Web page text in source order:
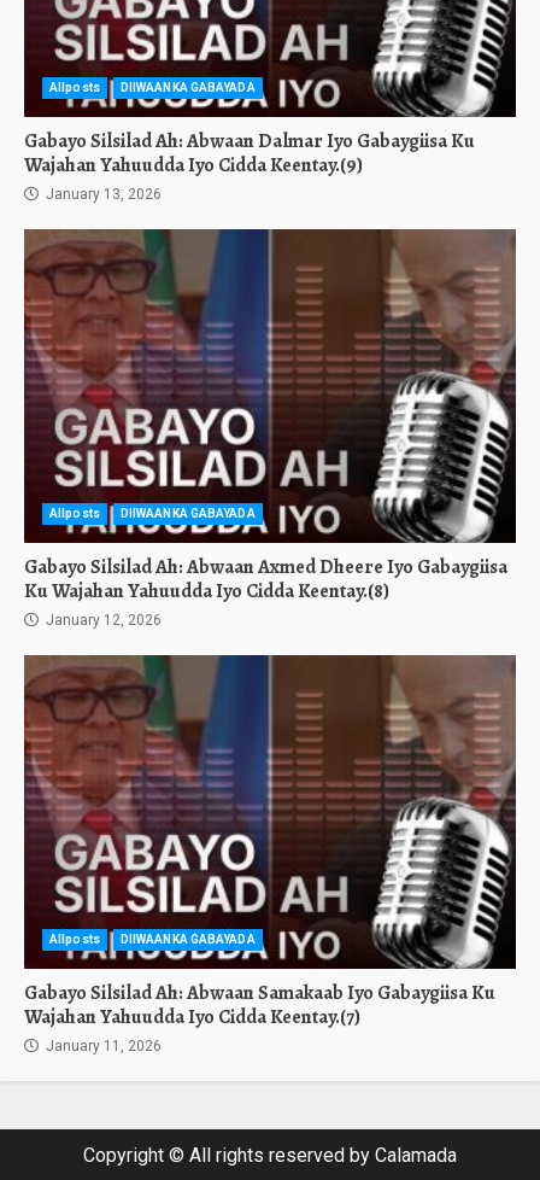
Allposts DIIWAANKA GABAYADA
Gabayo Silsilad Ah: Abwaan Dalmar Iyo Gabaygiisa Ku
Wajahan Yahuudda Iyo Cidda Keentay.(9)
January 13, 2026
Allposts DIIWAANKA GABAYADA
Gabayo Silsilad Ah: Abwaan Axmed Dheere Iyo Gabaygiisa
Ku Wajahan Yahuudda Iyo Cidda Keentay.(8)
January 12, 2026
Allposts DIIWAANKA GABAYADA
Gabayo Silsilad Ah: Abwaan Samakaab Iyo Gabaygiisa Ku
Wajahan Yahuudda Iyo Cidda Keentay.(7)
January 11, 2026
Copyright © All rights reserved by Calamada